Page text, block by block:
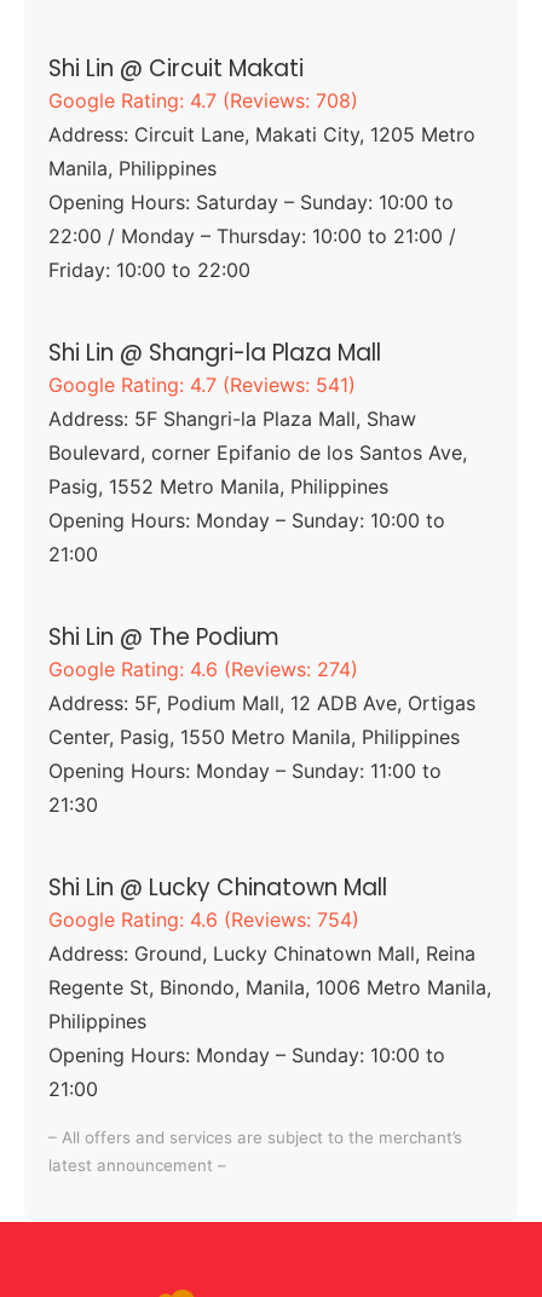
Shi Lin @ Circuit Makati
Google Rating: 4.7 (Reviews: 708)
Address: Circuit Lane, Makati City, 1205 Metro
Manila, Philippines
Opening Hours: Saturday – Sunday: 10:00 to
22:00 / Monday – Thursday: 10:00 to 21:00 /
Friday: 10:00 to 22:00
Shi Lin @ Shangri-la Plaza Mall
Google Rating: 4.7 (Reviews: 541)
Address: 5F Shangri-la Plaza Mall, Shaw
Boulevard, corner Epifanio de los Santos Ave,
Pasig, 1552 Metro Manila, Philippines
Opening Hours: Monday – Sunday: 10:00 to
21:00
Shi Lin @ The Podium
Google Rating: 4.6 (Reviews: 274)
Address: 5F, Podium Mall, 12 ADB Ave, Ortigas
Center, Pasig, 1550 Metro Manila, Philippines
Opening Hours: Monday – Sunday: 11:00 to
21:30
Shi Lin @ Lucky Chinatown Mall
Google Rating: 4.6 (Reviews: 754)
Address: Ground, Lucky Chinatown Mall, Reina
Regente St, Binondo, Manila, 1006 Metro Manila,
Philippines
Opening Hours: Monday – Sunday: 10:00 to
21:00
– All offers and services are subject to the merchant’s
latest announcement –